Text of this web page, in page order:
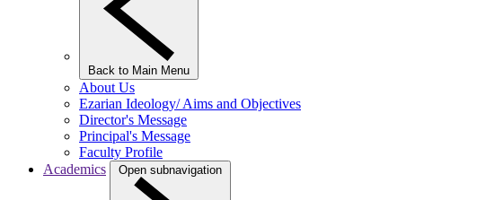
Back to Main Menu
About Us
Ezarian Ideology/ Aims and Objectives
Director's Message
Principal's Message
Faculty Profile
Academics
Open subnavigation